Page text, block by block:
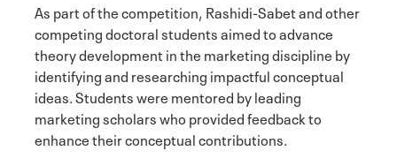
As part of the competition, Rashidi-Sabet and other
competing doctoral students aimed to advance
theory development in the marketing discipline by
identifying and researching impactful conceptual
ideas. Students were mentored by leading
marketing scholars who provided feedback to
enhance their conceptual contributions.